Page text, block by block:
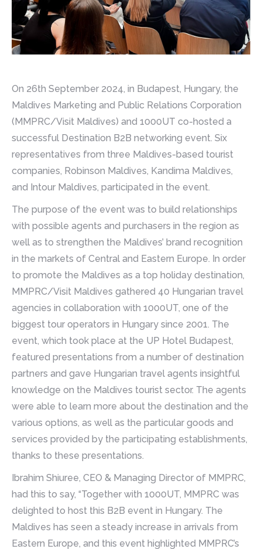
On 26th September 2024, in Budapest, Hungary, the
Maldives Marketing and Public Relations Corporation
(MMPRC/Visit Maldives) and 1000UT co-hosted a
successful Destination B2B networking event. Six
representatives from three Maldives-based tourist
companies, Robinson Maldives, Kandima Maldives,
and Intour Maldives, participated in the event.
The purpose of the event was to build relationships
with possible agents and purchasers in the region as
well as to strengthen the Maldives’ brand recognition
in the markets of Central and Eastern Europe. In order
to promote the Maldives as a top holiday destination,
MMPRC/Visit Maldives gathered 40 Hungarian travel
agencies in collaboration with 1000UT, one of the
biggest tour operators in Hungary since 2001. The
event, which took place at the UP Hotel Budapest,
featured presentations from a number of destination
partners and gave Hungarian travel agents insightful
knowledge on the Maldives tourist sector. The agents
were able to learn more about the destination and the
various options, as well as the particular goods and
services provided by the participating establishments,
thanks to these presentations.
Ibrahim Shiuree, CEO & Managing Director of MMPRC,
had this to say, “Together with 1000UT, MMPRC was
delighted to host this B2B event in Hungary. The
Maldives has seen a steady increase in arrivals from
Eastern Europe, and this event highlighted MMPRC’s